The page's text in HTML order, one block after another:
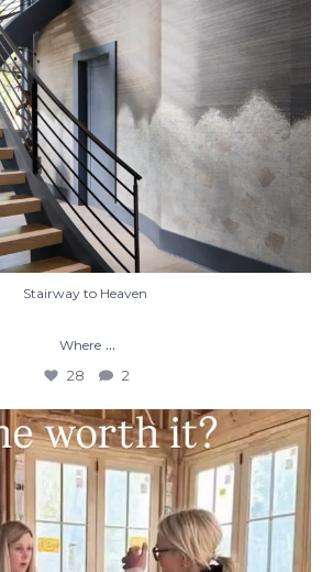
Stairway to Heaven
Where ...
28 2
a custom home, you’re not
just...